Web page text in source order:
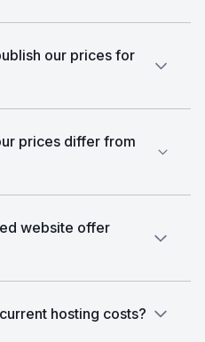
our prices for
prices differ from
website offer
hosting costs?